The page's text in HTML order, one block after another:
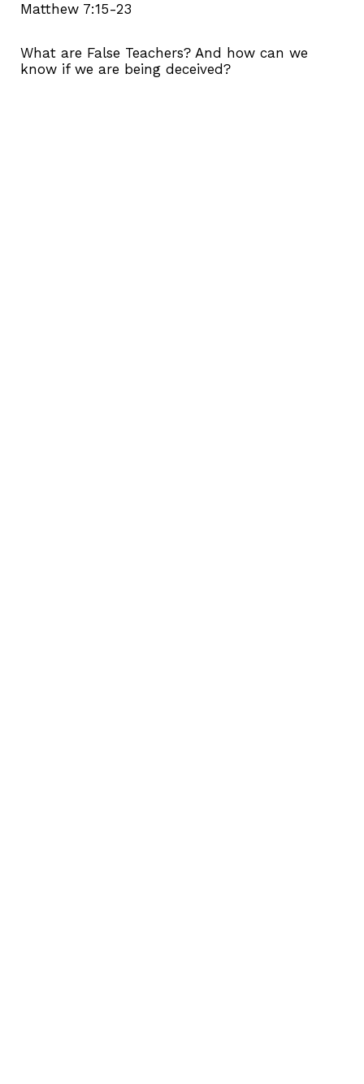
Matthew 7:15-23
What are False Teachers? And how can we
know if we are being deceived?